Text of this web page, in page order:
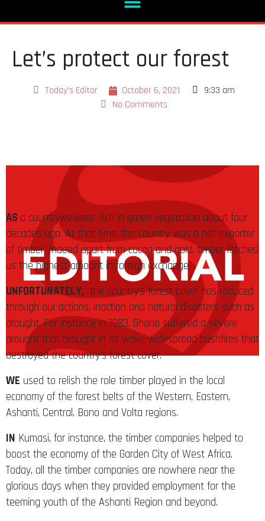
Let’s protect our forest
Today's Editor October 6, 2021
9:33 am
No Comments
AS a countrywewere rich in green vegetation about four
decades ago. At that time, the country was a net exporter
of timber. Indeed apart from cocoa and gold, timber fetched
us the highest amount in foreign exchange.
UNFORTUNATELY, the country’s forest cover has reduced
through our actions, inaction and natural disasters such as
drought. For instance in 1983, Ghana suffered a severe
drought that brought in its wake widespread bushfires that
destroyed the country’s forest cover.
WE used to relish the role timber played in the local
economy of the forest belts of the Western, Eastern,
Ashanti, Central, Bono and Volta regions.
IN Kumasi, for instance, the timber companies helped to
boost the economy of the Garden City of West Africa.
Today, all the timber companies are nowhere near the
glorious days when they provided employment for the
teeming youth of the Ashanti Region and beyond.